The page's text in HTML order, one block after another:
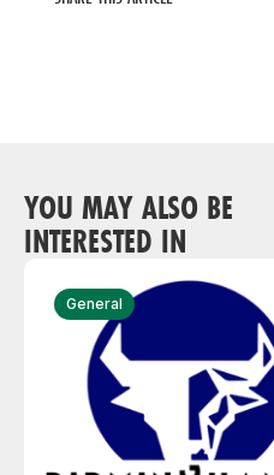
YOU MAY ALSO BE
INTERESTED IN
General